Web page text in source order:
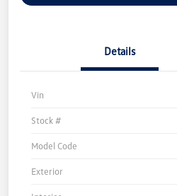
Details
Vin
Stock #
Model Code
Exterior